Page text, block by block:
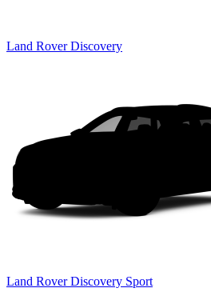
Land Rover Discovery
Land Rover Discovery Sport